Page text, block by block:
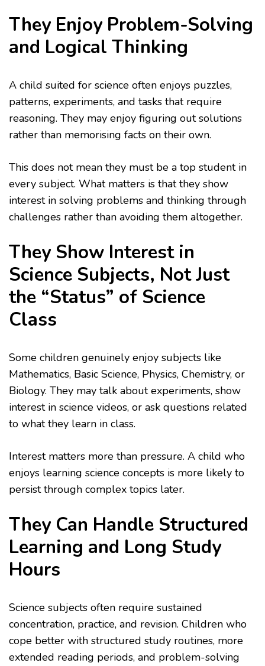
They Enjoy Problem-Solving
and Logical Thinking
A child suited for science often enjoys puzzles,
patterns, experiments, and tasks that require
reasoning. They may enjoy figuring out solutions
rather than memorising facts on their own.
This does not mean they must be a top student in
every subject. What matters is that they show
interest in solving problems and thinking through
challenges rather than avoiding them altogether.
They Show Interest in
Science Subjects, Not Just
the “Status” of Science
Class
Some children genuinely enjoy subjects like
Mathematics, Basic Science, Physics, Chemistry, or
Biology. They may talk about experiments, show
interest in science videos, or ask questions related
to what they learn in class.
Interest matters more than pressure. A child who
enjoys learning science concepts is more likely to
persist through complex topics later.
They Can Handle Structured
Learning and Long Study
Hours
Science subjects often require sustained
concentration, practice, and revision. Children who
cope better with structured study routines, more
extended reading periods, and problem-solving